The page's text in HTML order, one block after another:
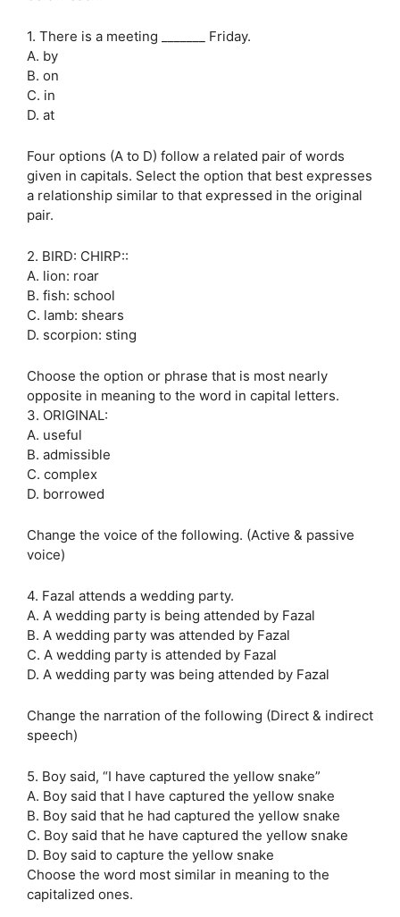
1. There is a meeting _______ Friday.
A. by
B. on
C. in
D. at
Four options (A to D) follow a related pair of words
given in capitals. Select the option that best expresses
a relationship similar to that expressed in the original
pair.
2. BIRD: CHIRP::
A. lion: roar
B. fish: school
C. lamb: shears
D. scorpion: sting
Choose the option or phrase that is most nearly
opposite in meaning to the word in capital letters.
3. ORIGINAL:
A. useful
B. admissible
C. complex
D. borrowed
Change the voice of the following. (Active & passive
voice)
4. Fazal attends a wedding party.
A. A wedding party is being attended by Fazal
B. A wedding party was attended by Fazal
C. A wedding party is attended by Fazal
D. A wedding party was being attended by Fazal
Change the narration of the following (Direct & indirect
speech)
5. Boy said, “I have captured the yellow snake”
A. Boy said that I have captured the yellow snake
B. Boy said that he had captured the yellow snake
C. Boy said that he have captured the yellow snake
D. Boy said to capture the yellow snake
Choose the word most similar in meaning to the
capitalized ones.